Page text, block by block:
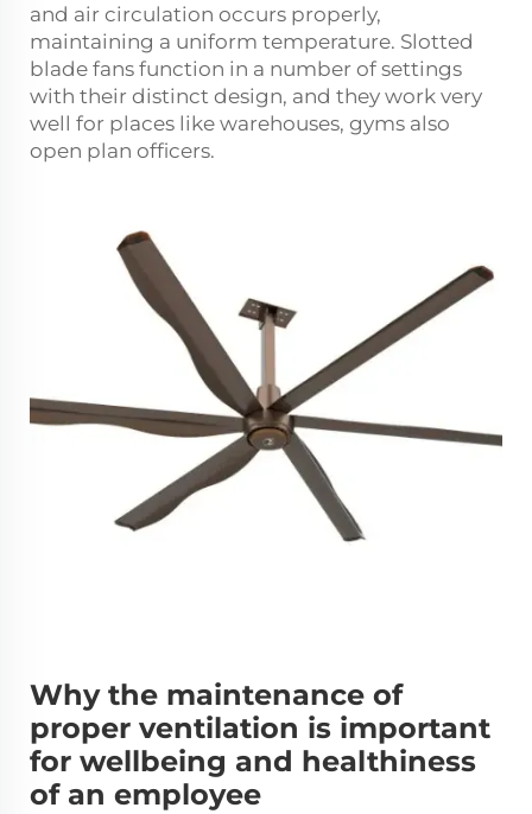
and air circulation occurs properly,
maintaining a uniform temperature. Slotted
blade fans function in a number of settings
with their distinct design, and they work very
well for places like warehouses, gyms also
open plan officers.
Why the maintenance of
proper ventilation is important
for wellbeing and healthiness
of an employee